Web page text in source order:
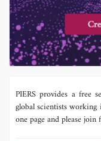
PIERS provides a free
global scientists
one page and please